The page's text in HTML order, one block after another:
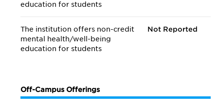
education for students
The institution offers non-credit
mental health/well-being
education for students
Not Reported
Off-Campus Offerings